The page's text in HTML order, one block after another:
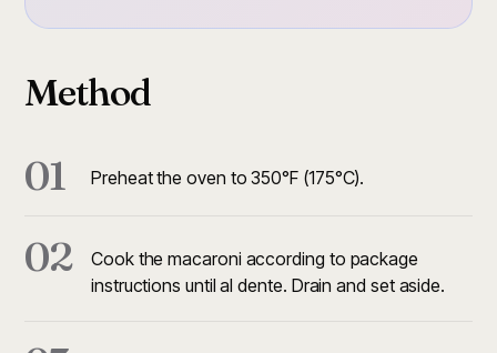
Method
01 Preheat the oven to 350°F (175°C).
02
Cook the macaroni according to package
instructions until al dente. Drain and set aside.